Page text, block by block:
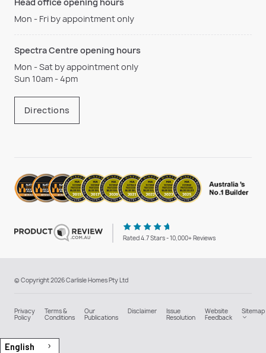
Mon - Fri by appointment only
Spectra Centre opening hours
Mon - Sat by appointment only
Sun 10am - 4pm
Directions
Rated 4.7 Stars - 10,000+ Reviews
© Copyright 2026 Carlisle Homes Pty Ltd
Privacy
Policy
Terms &
Conditions
Our
Publications
Disclaimer Issue
Resolution
Website
Feedback
Sitemap
English